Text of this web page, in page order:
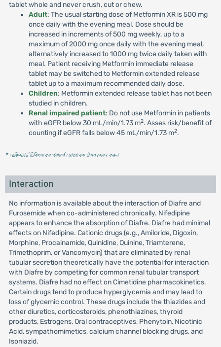
tablet whole and never crush, cut or chew.
Adult: The usual starting dose of Metformin XR is 500 mg
once daily with the evening meal. Dose should be
increased in increments of 500 mg weekly, up to a
maximum of 2000 mg once daily with the evening meal,
alternatively increased to 1000 mg twice daily taken with
meal. Patient receiving Metformin immediate release
tablet may be switched to Metformin extended release
tablet up to a maximum recommended daily dose.
Children: Metformin extended release tablet has not been
studied in children.
Renal impaired patient: Do not use Metformin in patients
with eGFR below 30 mL/min/1.73 m2. Asses risk/benefit of
counting if eGFR falls below 45 mL/min/1.73 m2.
* রেজিস্টার্ড চিকিৎসকের পরামর্শ মোতাবেক ঔষধ সেবন করুন'
Interaction
No information is available about the interaction of Diafre and
Furosemide when co-administered chronically. Nifedipine
appears to enhance the absorption of Diafre. Diafre had minimal
effects on Nifedipine. Cationic drugs (e.g., Amiloride, Digoxin,
Morphine, Procainamide, Quinidine, Quinine, Triamterene,
Trimethoprim, or Vancomycin) that are eliminated by renal
tubular secretion theoretically have the potential for interaction
with Diafre by competing for common renal tubular transport
systems. Diafre had no effect on Cimetidine pharmacokinetics.
Certain drugs tend to produce hyperglycemia and may lead to
loss of glycemic control. These drugs include the thiazides and
other diuretics, corticosteroids, phenothiazines, thyroid
products, Estrogens, Oral contraceptives, Phenytoin, Nicotinic
Acid, sympathomimetics, calcium channel blocking drugs, and
Isoniazid.